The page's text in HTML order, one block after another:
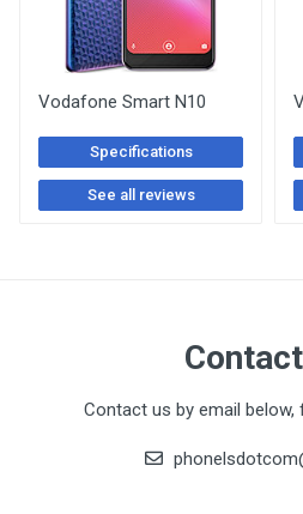
Vodafone Smart N10
Specifications
See all reviews
Contact us by email below,